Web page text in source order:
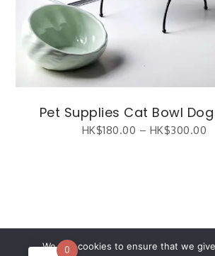
Pet Supplies Cat Bowl
HK$180.00 – HK$300.00
0
We use cookies to ensure that we